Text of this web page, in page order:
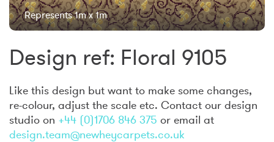
Represents 1m x 1m
Design ref: Floral 9105
Like this design but want to make some changes,
re-colour, adjust the scale etc. Contact our design
studio on +44 (0)1706 846 375 or email at
design.team@newheycarpets.co.uk